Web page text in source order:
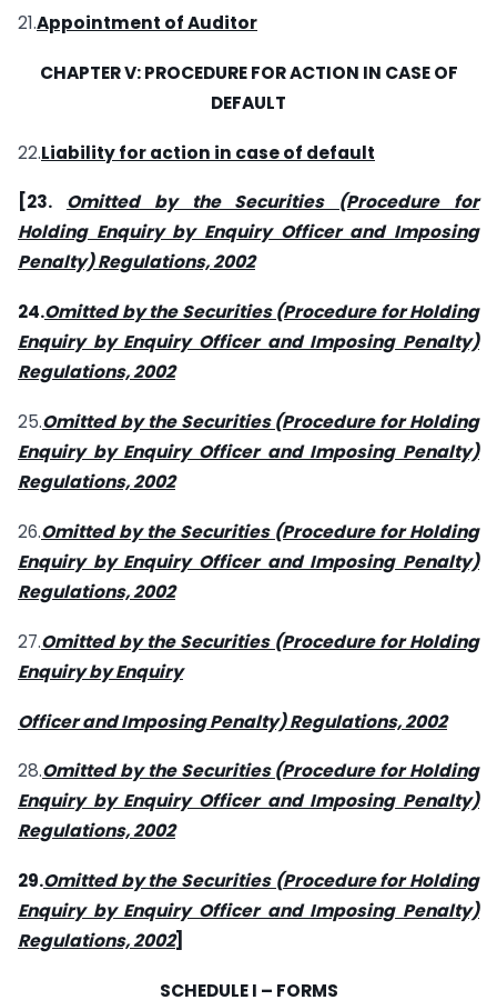
21.Appointment of Auditor
CHAPTER V: PROCEDURE FOR ACTION IN CASE OF
DEFAULT
22.Liability for action in case of default
[23. Omitted by the Securities (Procedure for
Holding Enquiry by Enquiry Officer and Imposing
Penalty) Regulations, 2002
24.Omitted by the Securities (Procedure for Holding
Enquiry by Enquiry Officer and Imposing Penalty)
Regulations, 2002
25.Omitted by the Securities (Procedure for Holding
Enquiry by Enquiry Officer and Imposing Penalty)
Regulations, 2002
26.Omitted by the Securities (Procedure for Holding
Enquiry by Enquiry Officer and Imposing Penalty)
Regulations, 2002
27.Omitted by the Securities (Procedure for Holding
Enquiry by Enquiry
Officer and Imposing Penalty) Regulations, 2002
28.Omitted by the Securities (Procedure for Holding
Enquiry by Enquiry Officer and Imposing Penalty)
Regulations, 2002
29.Omitted by the Securities (Procedure for Holding
Enquiry by Enquiry Officer and Imposing Penalty)
Regulations, 2002]
SCHEDULE I – FORMS